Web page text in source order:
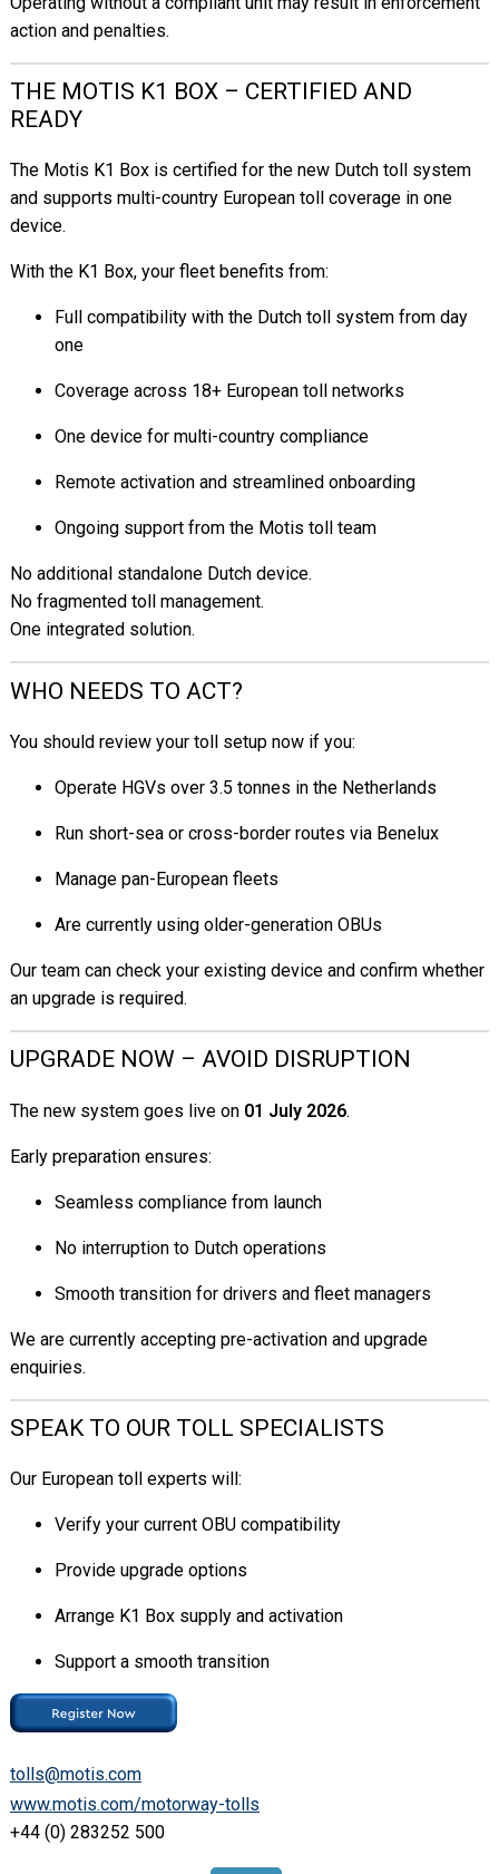
action and penalties.
THE MOTIS K1 BOX – CERTIFIED AND
READY
The Motis K1 Box is certified for the new Dutch toll system
and supports multi-country European toll coverage in one
device.
With the K1 Box, your fleet benefits from:
Full compatibility with the Dutch toll system from day
one
Coverage across 18+ European toll networks
One device for multi-country compliance
Remote activation and streamlined onboarding
Ongoing support from the Motis toll team
No additional standalone Dutch device.
No fragmented toll management.
One integrated solution.
WHO NEEDS TO ACT?
You should review your toll setup now if you:
Operate HGVs over 3.5 tonnes in the Netherlands
Run short-sea or cross-border routes via Benelux
Manage pan-European fleets
Are currently using older-generation OBUs
Our team can check your existing device and confirm whether
an upgrade is required.
UPGRADE NOW – AVOID DISRUPTION
The new system goes live on 01 July 2026.
Early preparation ensures:
Seamless compliance from launch
No interruption to Dutch operations
Smooth transition for drivers and fleet managers
We are currently accepting pre-activation and upgrade
enquiries.
SPEAK TO OUR TOLL SPECIALISTS
Our European toll experts will:
Verify your current OBU compatibility
Provide upgrade options
Arrange K1 Box supply and activation
Support a smooth transition
tolls@motis.com
www.motis.com/motorway-tolls
+44 (0) 283252 500